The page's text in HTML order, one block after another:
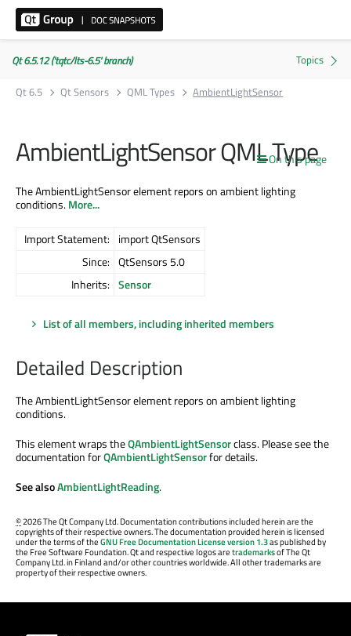
Qt 6.5.12 ('tqtc/lts-6.5' branch)
Qt 6.5
Qt Sensors QML Types AmbientLightSensor
On this page
AmbientLightSensor QML Type
The AmbientLightSensor element repors on ambient lighting
conditions.More...
Import Statement: import QtSensors
Since: QtSensors 5.0
Inherits: Sensor
List of all members, including inherited members
Detailed Description
The AmbientLightSensor element repors on ambient lighting
conditions.
This element wraps theQAmbientLightSensorclass. Please see the
documentation forQAmbientLightSensorfor details.
See alsoAmbientLightReading.
©2026 The Qt Company Ltd. Documentation contributions included herein are the
copyrights of their respective owners. The documentation provided herein is licensed
under the terms of theGNU Free Documentation License version 1.3as published by
the Free Software Foundation. Qt and respective logos aretrademarksof The Qt
Company Ltd. in Finland and/or other countries worldwide. All other trademarks are
property of their respective owners.